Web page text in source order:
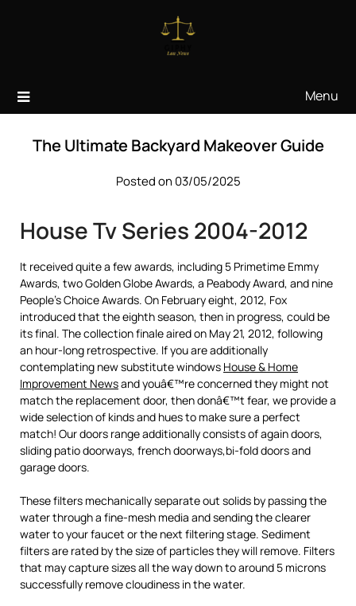
Menu
The Ultimate Backyard Makeover Guide
Posted on 03/05/2025
House Tv Series 2004-2012
It received quite a few awards, including 5 Primetime Emmy
Awards, two Golden Globe Awards, a Peabody Award, and nine
People’s Choice Awards. On February eight, 2012, Fox
introduced that the eighth season, then in progress, could be
its final. The collection finale aired on May 21, 2012, following
an hour-long retrospective. If you are additionally
contemplating new substitute windows House & Home
Improvement Newsand youâ€™re concerned they might not
match the replacement door, then donâ€™t fear, we provide a
wide selection of kinds and hues to make sure a perfect
match! Our doors range additionally consists of again doors,
sliding patio doorways, french doorways,bi-fold doors and
garage doors.
These filters mechanically separate out solids by passing the
water through a fine-mesh media and sending the clearer
water to your faucet or the next filtering stage. Sediment
filters are rated by the size of particles they will remove. Filters
that may capture sizes all the way down to around 5 microns
successfully remove cloudiness in the water.